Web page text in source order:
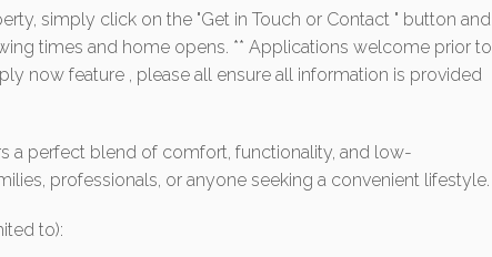
simply click on the "Get in Touch or Contact " button and
times and home opens. ** Applications welcome prior to
now feature , please all ensure all information is provided
a perfect blend of comfort, functionality, and low-
professionals, or anyone seeking a convenient lifestyle.
to):